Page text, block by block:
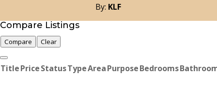
By: KLF
Compare Listings
Compare Clear
TitlePriceStatusTypeAreaPurposeBedrooms